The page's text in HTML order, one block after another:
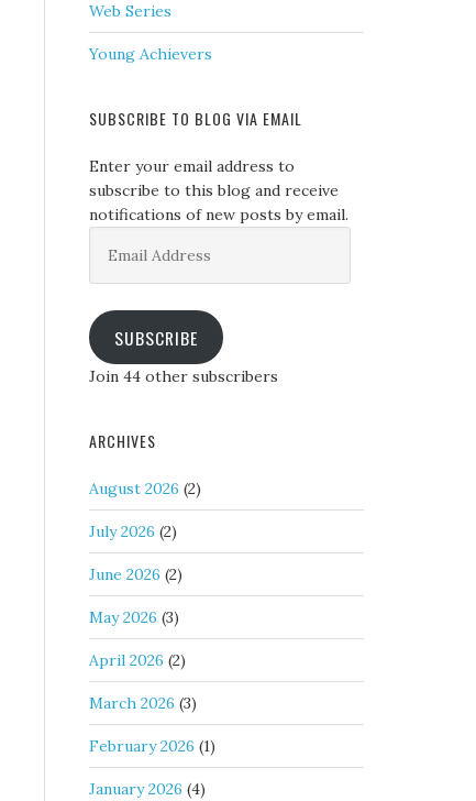
Web Series
Young Achievers
SUBSCRIBE TO BLOG VIA EMAIL
Enter your email address to
subscribe to this blog and receive
notifications of new posts by email.
Address
SUBSCRIBE
Join 44 other subscribers
ARCHIVES
August 2026 (2)
July 2026 (2)
June 2026 (2)
May 2026 (3)
April 2026 (2)
March 2026 (3)
February 2026 (1)
January 2026 (4)